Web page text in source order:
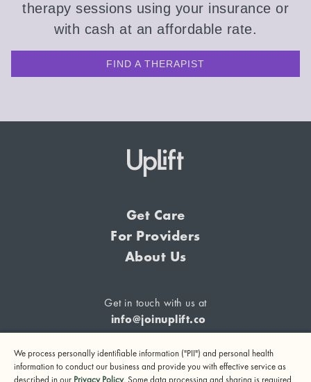
therapy sessions using your insurance or
with cash at an affordable rate.
FIND A THERAPIST
Get Care
For Providers
About Us
Get in touch with us at
info@joinuplift.co
We process personally identifiable information ("PII") and personal health
information to conduct our business and provide you with effective service as
described in our Privacy Policy. Some data processing and sharing is required